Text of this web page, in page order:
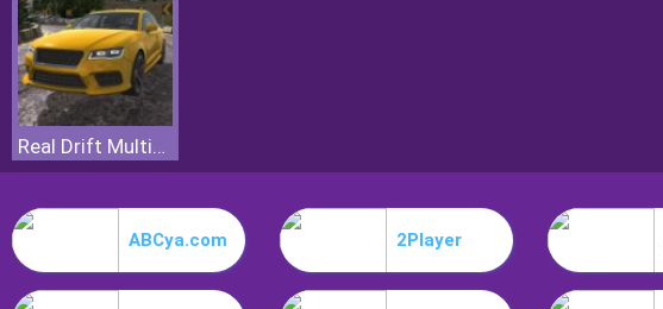
Real Drift Multiplayer
ABCya.com 2Player